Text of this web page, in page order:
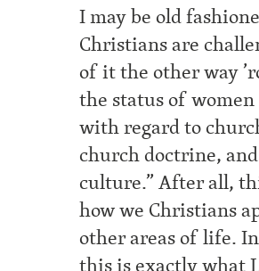
I may be old
Christians are
of it the other way
the status of
with regard to
church doctrine,
culture.” After all,
how we Christians
other areas of life.
this is exactly what